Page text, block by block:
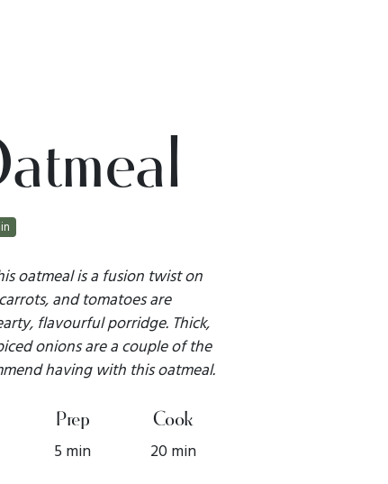
oatmeal is a fusion twist on
and tomatoes are
flavourful porridge. Thick,
onions are a couple of the
having with this oatmeal.
Prep
5 min
Cook
20 min